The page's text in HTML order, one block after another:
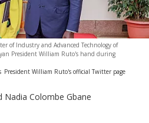
of Industry and Advanced Technology of
President William Ruto's hand during
President William Ruto's official Twitter page
Nadia Colombe Gbane